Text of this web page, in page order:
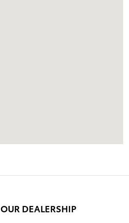
OUR DEALERSHIP